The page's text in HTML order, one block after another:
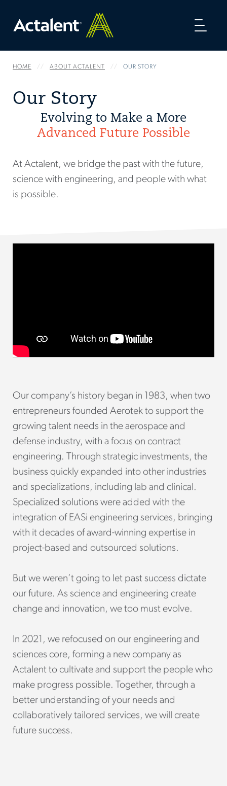
HOME ABOUT ACTALENT OUR STORY
Our Story
Evolving to Make a More
Advanced Future Possible
At Actalent, we bridge the past with the future,
science with engineering, and people with what
is possible.
Our company’s history began in 1983, when two
entrepreneurs founded Aerotek to support the
growing talent needs in the aerospace and
defense industry, with a focus on contract
engineering. Through strategic investments, the
business quickly expanded into other industries
and specializations, including lab and clinical.
Specialized solutions were added with the
integration of EASi engineering services, bringing
with it decades of award-winning expertise in
project-based and outsourced solutions.
But we weren’t going to let past success dictate
our future. As science and engineering create
change and innovation, we too must evolve.
In 2021, we refocused on our engineering and
sciences core, forming a new company as
Actalent to cultivate and support the people who
make progress possible. Together, through a
better understanding of your needs and
collaboratively tailored services, we will create
future success.